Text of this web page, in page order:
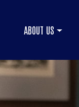
ABOUT US